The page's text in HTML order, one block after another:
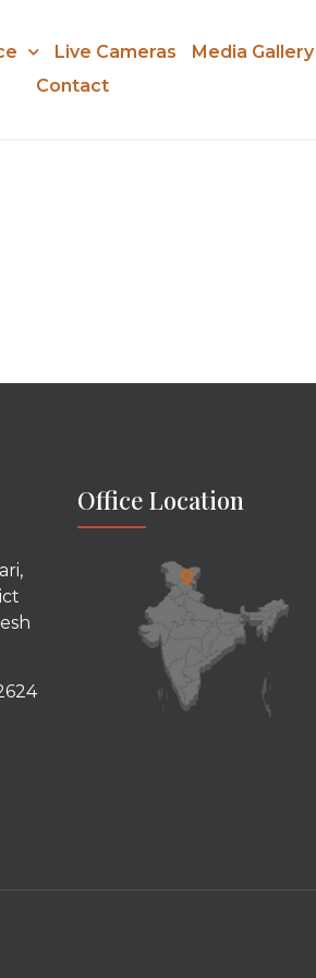
Live Cameras Media Gallery
Contact
Office Location